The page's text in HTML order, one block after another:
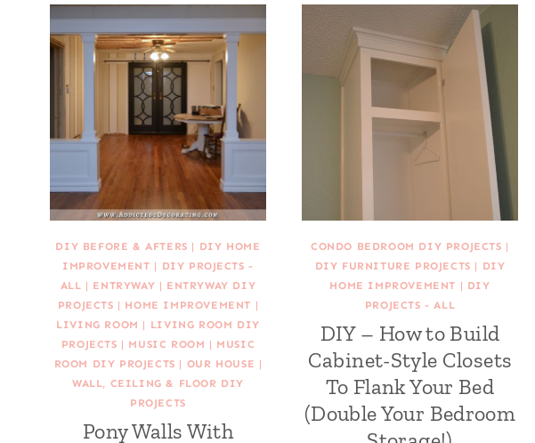
DIY BEFORE & AFTERS | DIY HOME
IMPROVEMENT | DIY PROJECTS -
ALL | ENTRYWAY | ENTRYWAY DIY
PROJECTS | HOME IMPROVEMENT |
LIVING ROOM | LIVING ROOM DIY
PROJECTS | MUSIC ROOM | MUSIC
ROOM DIY PROJECTS | OUR HOUSE |
WALL, CEILING & FLOOR DIY
PROJECTS
Pony Walls With
CONDO BEDROOM DIY PROJECTS |
DIY FURNITURE PROJECTS | DIY
HOME IMPROVEMENT | DIY
PROJECTS - ALL
DIY – How to Build
Cabinet-Style Closets
To Flank Your Bed
(Double Your Bedroom